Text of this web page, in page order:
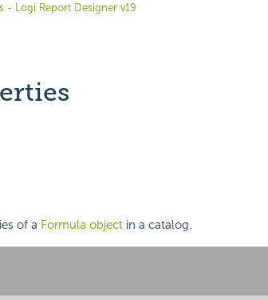
- Logi Report Designer v19
of a Formula objectin a catalog.